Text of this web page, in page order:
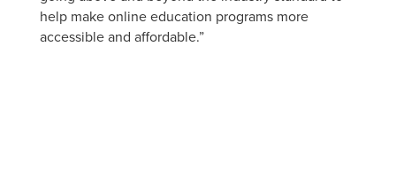
help make online education programs more
accessible and affordable.”